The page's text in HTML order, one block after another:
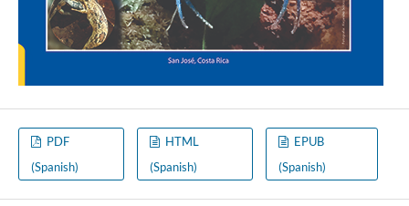
PDF
(Spanish)
HTML
(Spanish)
EPUB
(Spanish)